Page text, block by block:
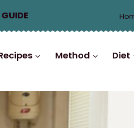
Method Diet